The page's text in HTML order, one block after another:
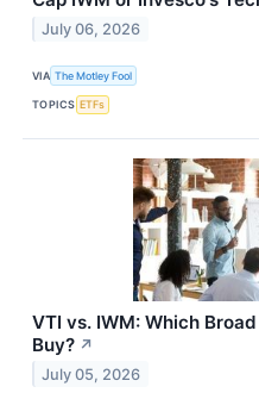
July 06, 2026
VIA The Motley Fool
TOPICS ETFs
VTI vs. IWM: Which
Buy? ↗
July 05, 2026